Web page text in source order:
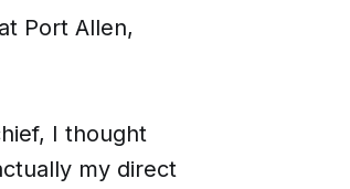
Port Allen,
I thought
my direct